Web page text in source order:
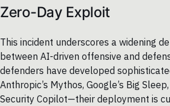
Zero-Day Exploit
This incident underscores a widening
between AI-driven offensive and
defenders have developed
Anthropic’s Mythos, Google’s Big
Security Copilot—their deployment is